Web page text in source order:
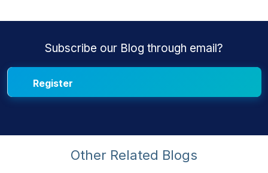
Subscribe our Blog through email?
Other Related Blogs